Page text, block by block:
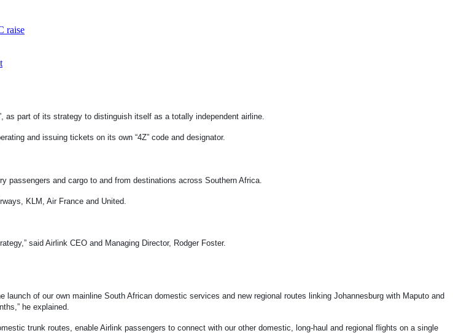
raise
as part of its strategy to distinguish itself as a totally independent airline.
and issuing tickets on its own “4Z” code and designator.
passengers and cargo to and from destinations across Southern Africa.
KLM, Air France and United.
said Airlink CEO and Managing Director, Rodger Foster.
of our own mainline South African domestic services and new regional routes linking Johannesburg with Maputo and
he explained.
trunk routes, enable Airlink passengers to connect with our other domestic, long-haul and regional flights on a single